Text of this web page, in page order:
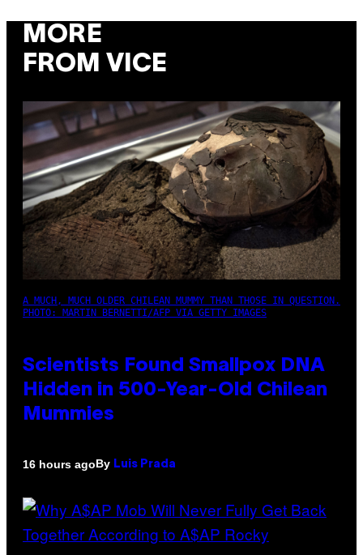
MORE
FROM VICE
A MUCH, MUCH OLDER CHILEAN MUMMY THAN THOSE IN QUESTION.
PHOTO: MARTIN BERNETTI/AFP VIA GETTY IMAGES
Scientists Found Smallpox DNA
Hidden in 500-Year-Old Chilean
Mummies
16 hours agoBy Luis Prada